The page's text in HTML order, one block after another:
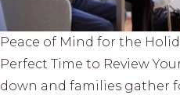
Peace of Mind for the
Perfect Time to Review
down and families gather